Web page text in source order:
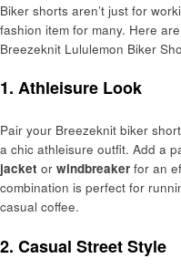
Biker shorts aren’t just for
fashion item for many. Here
Breezeknit Lululemon Biker
1. Athleisure Look
Pair your Breezeknit biker
a chic athleisure outfit. Add a
jacket or windbreaker for an
combination is perfect for
casual coffee.
2. Casual Street Style